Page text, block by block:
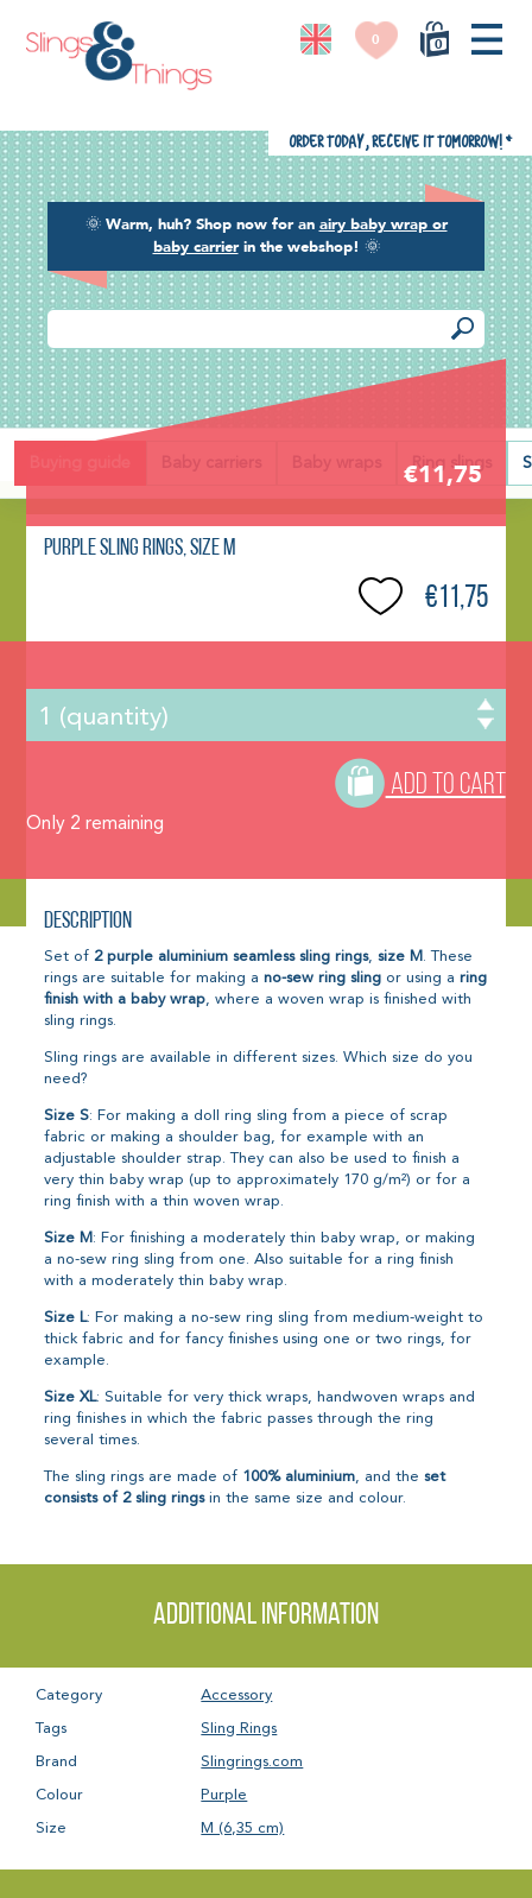
0
0
🌞 Warm, huh? Shop now for an airy baby wrap or
baby carrierin the webshop! 🌞
Order today, receive it tomorrow! *
Baby carriers Baby wraps Ring slings
Back
€11,75
Purple sling rings, size M
€11,75
ADD TO CART
Only 2 remaining
Description
Set of2 purple aluminium seamless sling rings,size M . These
rings are suitable for making ano-sew ring sling or using aring
finish with a baby wrap, where a woven wrap is finished with
sling rings.
Sling rings are available in different sizes. Which size do you
need?
Size S: For making a doll ring sling from a piece of scrap
fabric or making a shoulder bag, for example with an
adjustable shoulder strap. They can also be used to finish a
very thin baby wrap (up to approximately 170 g/m²) or for a
ring finish with a thin woven wrap.
Size M : For finishing a moderately thin baby wrap, or making
a no-sew ring sling from one. Also suitable for a ring finish
with a moderately thin baby wrap.
Size L: For making a no-sew ring sling from medium-weight to
thick fabric and for fancy finishes using one or two rings, for
example.
Size XL: Suitable for very thick wraps, handwoven wraps and
ring finishes in which the fabric passes through the ring
several times.
The sling rings are made of 100% aluminium, and theset
consists of 2 sling ringsin the same size and colour.
Additional information
Category Accessory
Tags Sling Rings
Brand Slingrings.com
Colour Purple
Size M (6,35 cm)